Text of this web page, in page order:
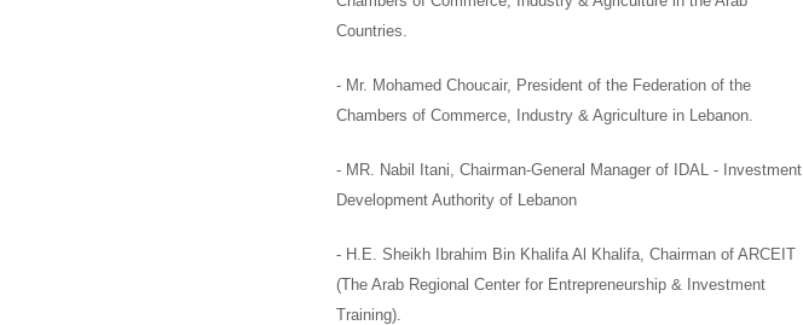
Countries.
- Mr. Mohamed Choucair, President of the Federation of the
Chambers of Commerce, Industry & Agriculture in Lebanon.
- MR. Nabil Itani, Chairman-General Manager of IDAL - Investment
Development Authority of Lebanon
- H.E. Sheikh Ibrahim Bin Khalifa Al Khalifa, Chairman of ARCEIT
(The Arab Regional Center for Entrepreneurship & Investment
Training).